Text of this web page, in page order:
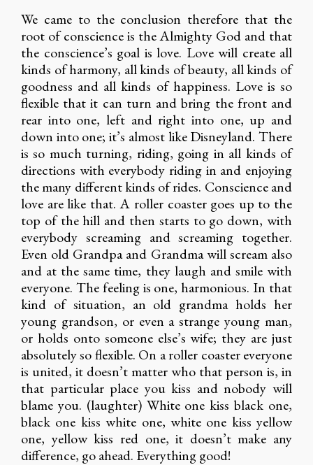
We came to the conclusion therefore that the
root of conscience is the Almighty God and that
the conscience’s goal is love. Love will create all
kinds of harmony, all kinds of beauty, all kinds of
goodness and all kinds of happiness. Love is so
flexible that it can turn and bring the front and
rear into one, left and right into one, up and
down into one; it’s almost like Disneyland. There
is so much turning, riding, going in all kinds of
directions with everybody riding in and enjoying
the many different kinds of rides. Conscience and
love are like that. A roller coaster goes up to the
top of the hill and then starts to go down, with
everybody screaming and screaming together.
Even old Grandpa and Grandma will scream also
and at the same time, they laugh and smile with
everyone. The feeling is one, harmonious. In that
kind of situation, an old grandma holds her
young grandson, or even a strange young man,
or holds onto someone else’s wife; they are just
absolutely so flexible. On a roller coaster everyone
is united, it doesn’t matter who that person is, in
that particular place you kiss and nobody will
blame you. (laughter) White one kiss black one,
black one kiss white one, white one kiss yellow
one, yellow kiss red one, it doesn’t make any
difference, go ahead. Everything good!